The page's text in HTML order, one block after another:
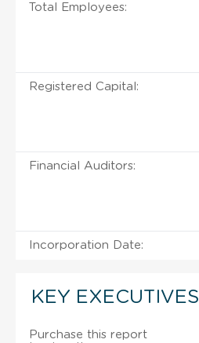
Total Employees:
Registered Capital:
Financial Auditors:
Incorporation Date:
KEY EXECUTIVES
Purchase this report